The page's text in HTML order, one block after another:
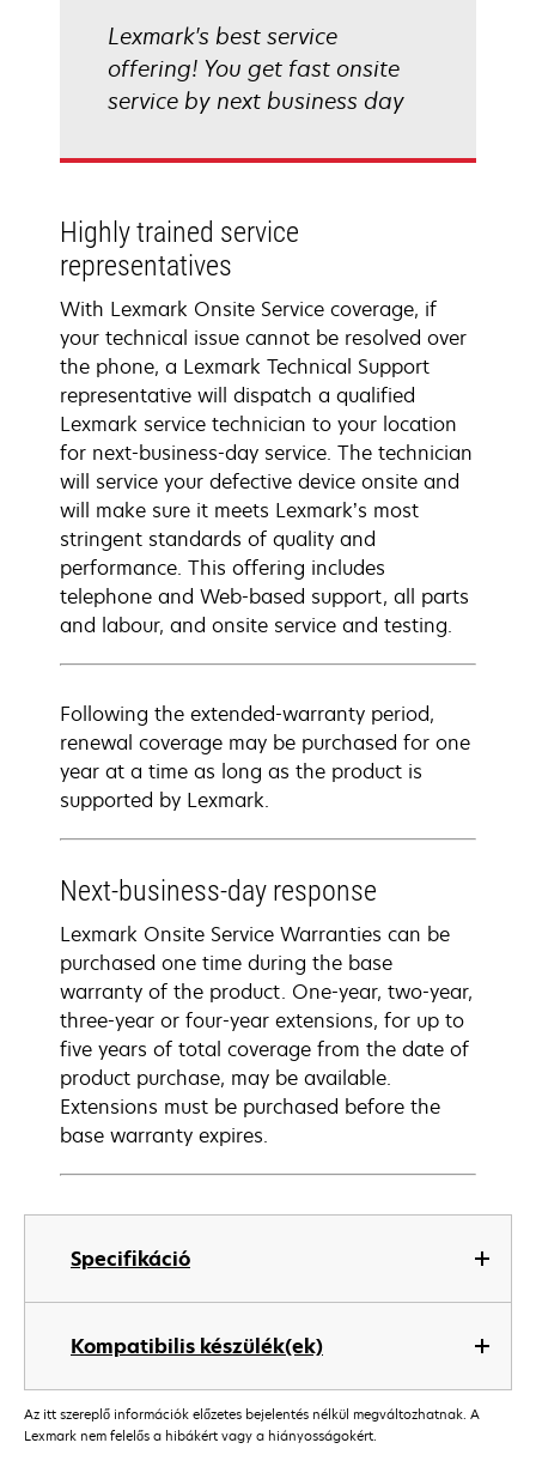
Specifikáció
Kompatibilis készülék(ek)
Lexmark's best service
offering! You get fast onsite
service by next business day
Highly trained service
representatives
With Lexmark Onsite Service coverage, if
your technical issue cannot be resolved over
the phone, a Lexmark Technical Support
representative will dispatch a qualified
Lexmark service technician to your location
for next-business-day service. The technician
will service your defective device onsite and
will make sure it meets Lexmark’s most
stringent standards of quality and
performance. This offering includes
telephone and Web-based support, all parts
and labour, and onsite service and testing.
Following the extended-warranty period,
renewal coverage may be purchased for one
year at a time as long as the product is
supported by Lexmark.
Next-business-day response
Lexmark Onsite Service Warranties can be
purchased one time during the base
warranty of the product. One-year, two-year,
three-year or four-year extensions, for up to
five years of total coverage from the date of
product purchase, may be available.
Extensions must be purchased before the
base warranty expires.
Az itt szereplő információk előzetes bejelentés nélkül megváltozhatnak. A
Lexmark nem felelős a hibákért vagy a hiányosságokért.